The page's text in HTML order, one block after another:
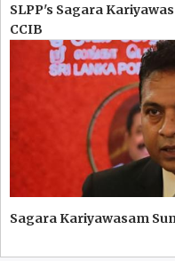
SLPP's Sagara
CCIB
Sagara Kariyawasam